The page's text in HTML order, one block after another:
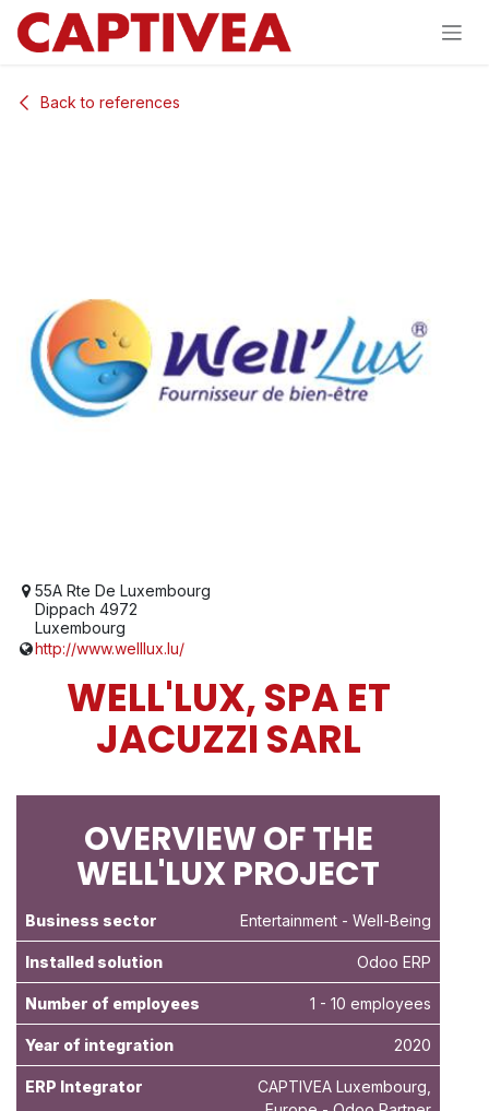
Skip to Content
Back to references
55A Rte De Luxembourg
Dippach 4972
Luxembourg
http://www.welllux.lu/
WELL'LUX, SPA ET
JACUZZI SARL
OVERVIEW OF THE
WELL'LUX PROJECT
Business sector Entertainment - Well-Being
Installed solution Odoo ERP
Number of employees 1 - 10 employees
Year of integration 2020
ERP Integrator
CAPTIVEA Luxembourg,